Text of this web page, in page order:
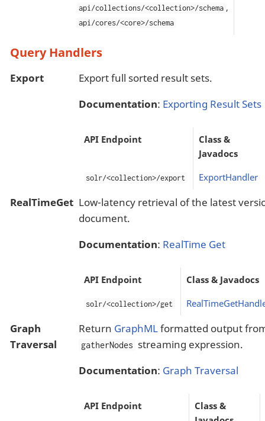
api/collections/<collection>/schema ,
api/cores/<core>/schema
Query Handlers
Export
Export full sorted result sets.
Documentation: Exporting Result Sets
API Endpoint
Class &
Javadocs
solr/<collection>/export ExportHandler
RealTimeGet Low-latency retrieval of the latest
document.
Documentation: RealTime Get
API Endpoint Class & Javadocs
solr/<collection>/get
Graph
Traversal
Return GraphMLformatted output
gatherNodes streaming expression.
Documentation: Graph Traversal
API Endpoint
Class &